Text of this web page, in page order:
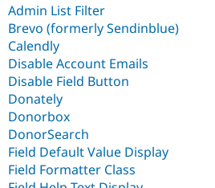
Admin List Filter
Brevo (formerly Sendinblue)
Calendly
Disable Account Emails
Disable Field Button
Donately
Donorbox
DonorSearch
Field Default Value Display
Field Formatter Class